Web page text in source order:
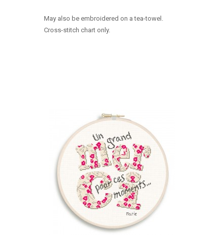
May also be embroidered on a tea-towel.
Cross-stitch chart only.